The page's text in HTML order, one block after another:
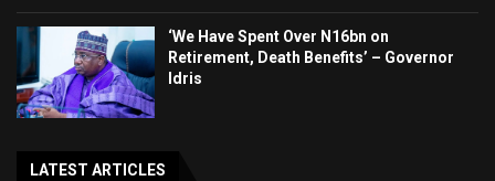
‘We Have Spent Over N16bn on
Retirement, Death Benefits’ – Governor
Idris
LATEST ARTICLES